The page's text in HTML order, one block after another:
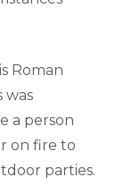
Roman
was
a person
on fire to
parties.